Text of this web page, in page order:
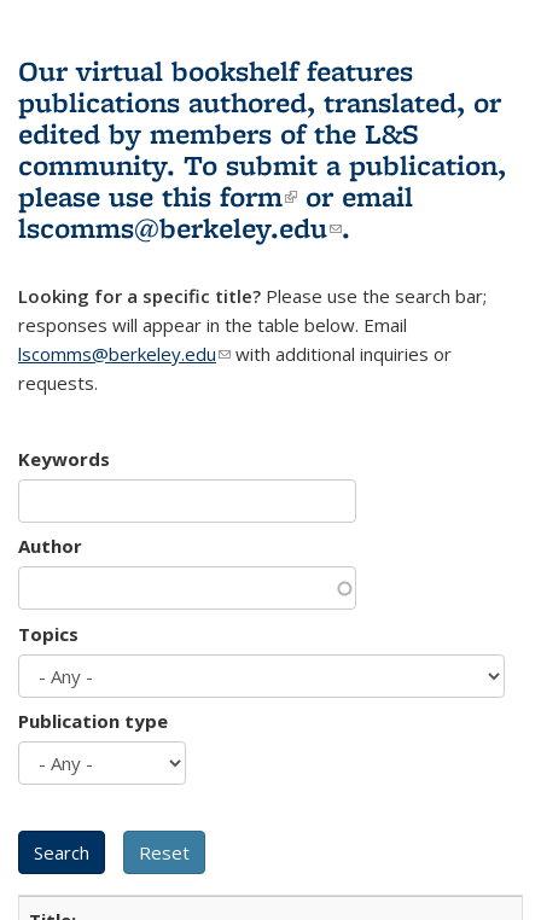
Our virtual bookshelf features
publications authored, translated, or
edited by members of the L&S
community. To submit a publication,
please use this form(link is external)
or email
lscomms@berkeley.edu(link sends e-
.
Looking for a specific title? Please use the search bar;
responses will appear in the table below. Email
lscomms@berkeley.edu(link sends e-mail)
with additional inquiries or
requests.
Keywords
Author
Topics
Publication type